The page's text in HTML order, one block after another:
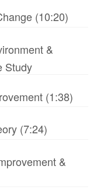
(10:20)
&
Study
(1:38)
(7:24)
&